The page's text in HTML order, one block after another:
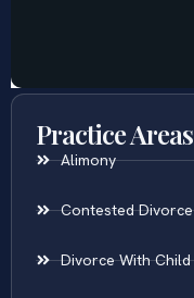
Practice Areas
Alimony
Contested Divorce
Divorce With Child